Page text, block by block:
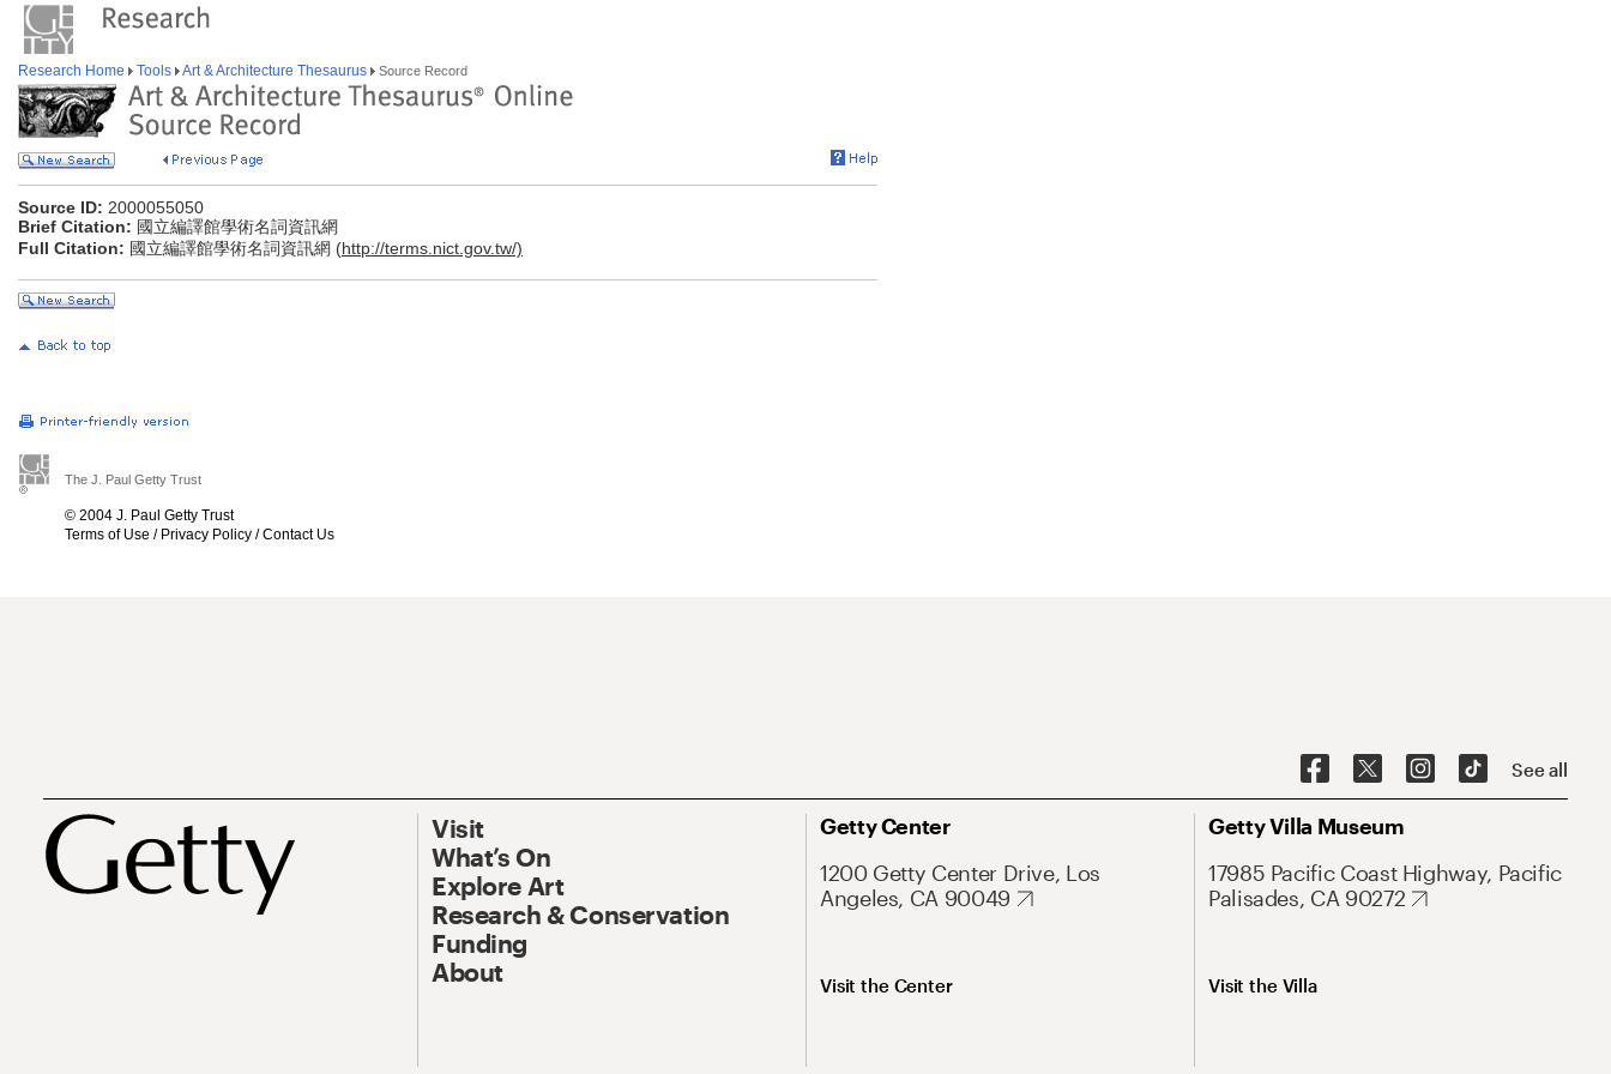
Research Home Tools Art & Architecture Thesaurus Source Record
Source ID: 2000055050
Brief Citation: 國立編譯館學術名詞資訊網
Full Citation: 國立編譯館學術名詞資訊網 (http://terms.nict.gov.tw/)
The J. Paul Getty Trust
© 2004 J. Paul Getty Trust
Terms of Use / Privacy Policy /Contact Us
See all
Visit
What’s On
Explore Art
Research & Conservation
Funding
About
Getty Center
1200 Getty Center Drive, Los
Angeles, CA 90049
Visit the Center
Getty Villa Museum
17985 Pacific Coast Highway, Pacific
Palisades, CA 90272
Visit the Villa